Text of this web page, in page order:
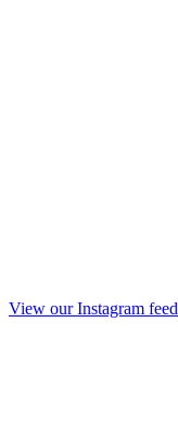
View our Instagram feed